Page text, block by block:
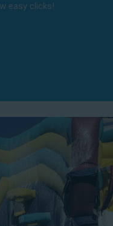
easy clicks!